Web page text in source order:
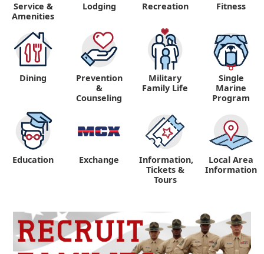
Service &
Amenities
Lodging Recreation Fitness
Dining
Prevention
&
Counseling
Military
Family Life
Single
Marine
Program
Education Exchange
Information,
Tickets &
Tours
Local Area
Information